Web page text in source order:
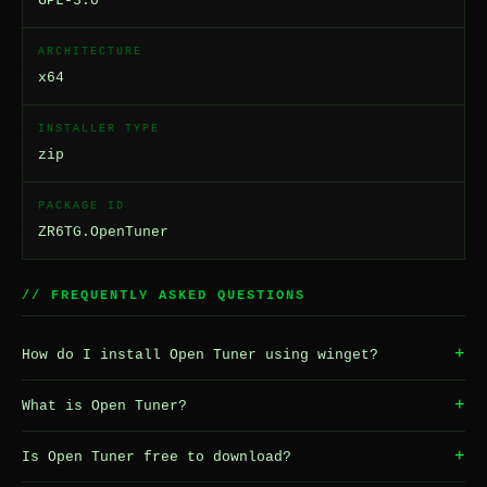
ARCHITECTURE
x64
INSTALLER TYPE
zip
PACKAGE ID
ZR6TG.OpenTuner
// FREQUENTLY ASKED QUESTIONS
How do I install Open Tuner using winget? +
What is Open Tuner? +
Is Open Tuner free to download? +